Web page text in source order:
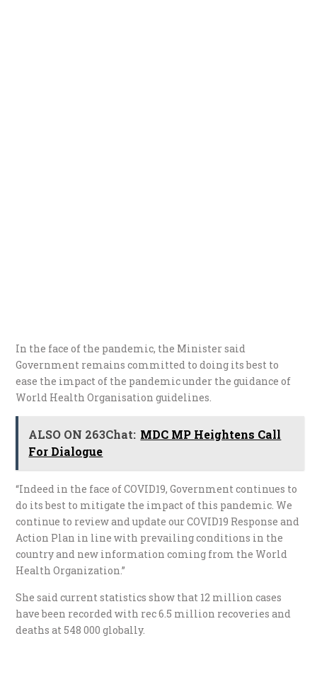
In the face of the pandemic, the Minister said
Government remains committed to doing its best to
ease the impact of the pandemic under the guidance of
World Health Organisation guidelines.
ALSO ON 263Chat: MDC MP Heightens Call
For Dialogue
“Indeed in the face of COVID19, Government continues to
do its best to mitigate the impact of this pandemic. We
continue to review and update our COVID19 Response and
Action Plan in line with prevailing conditions in the
country and new information coming from the World
Health Organization.”
She said current statistics show that 12 million cases
have been recorded with rec 6.5 million recoveries and
deaths at 548 000 globally.